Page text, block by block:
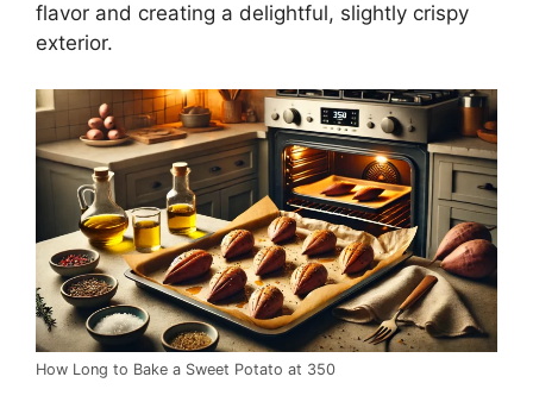
flavor and creating a delightful, slightly crispy
exterior.
How Long to Bake a Sweet Potato at 350